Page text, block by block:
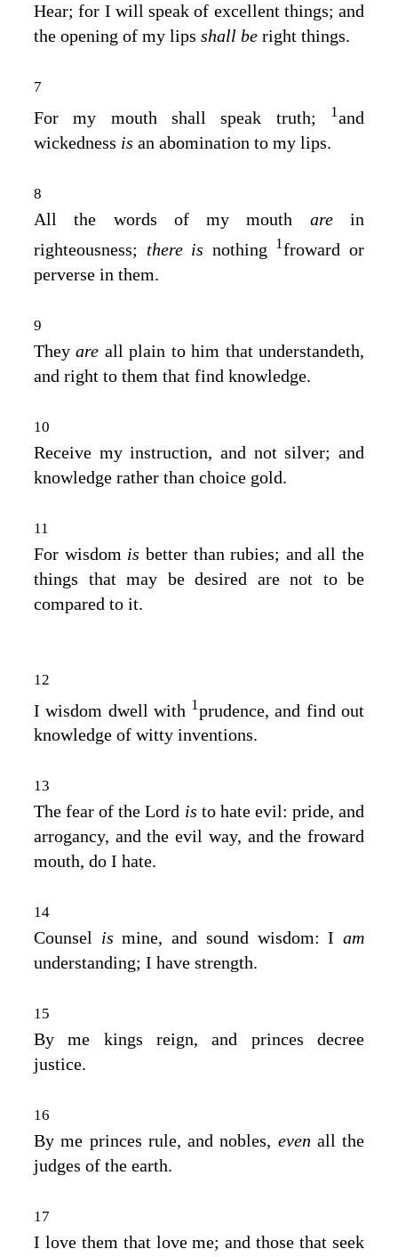
Hear; for I will speak of excellent things; and
the opening of my lips shall be right things.
7
For my mouth shall speak truth; 1and
wickedness is an abomination to my lips.
8
All the words of my mouth arein
righteousness; there is nothing 1froward or
perverse in them.
9
Theyare all plain to him that understandeth,
and right to them that find knowledge.
10
Receive my instruction, and not silver; and
knowledge rather than choice gold.
11
For wisdom is better than rubies; and all the
things that may be desired are not to be
compared to it.
12
I wisdom dwell with 1prudence, and find out
knowledge of witty inventions.
13
The fear of theLord is to hate evil: pride, and
arrogancy, and the evil way, and the froward
mouth, do I hate.
14
Counsel ismine, and sound wisdom: Iam
understanding; I have strength.
15
By me kings reign, and princes decree
justice.
16
By me princes rule, and nobles, even all the
judges of the earth.
17
I love them that love me; and those that seek